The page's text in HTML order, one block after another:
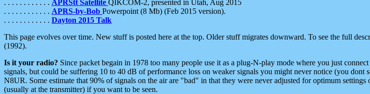
. . . . . . . . . . . . APRStt Satellite QIKCOM-2, presented in Utah, Aug 2015
. . . . . . . . . . . . APRS-by-Bob Powerpoint (8 Mb) (Feb 2015 version).
. . . . . . . . . . . . Dayton 2015 Talk
This page evolves over time. New stuff is posted here at the top. Older stuff migrates downward. To see the full
(1992).
Is it your radio? Since packet begain in 1978 too many people use it as a plug-N-play mode where you just
signals, but could be suffering 10 to 40 dB of performance loss on weaker signals you might never notice (you dont
N8UR. Some estimate that 90% of signals on the air are "bad" in that they were never adjusted for optimum
(usually at the transmitter) if you want to be seen.